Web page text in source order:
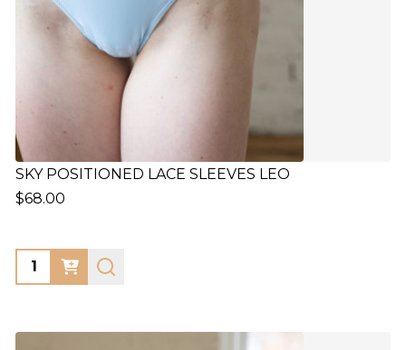
SKY POSITIONED LACE SLEEVES LEO
$68.00
Quantity: